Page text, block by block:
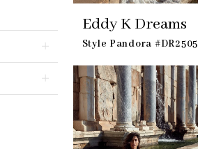
Eddy K Dreams
Style Pandora #DR2505